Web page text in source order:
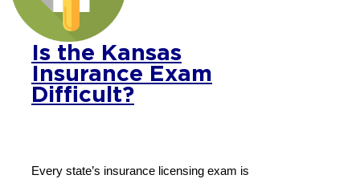
Is the Kansas
Insurance Exam
Difficult?
Every state’s insurance licensing exam is